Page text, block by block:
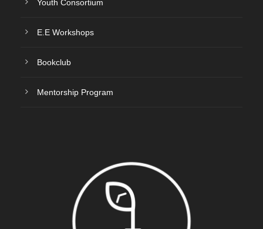
Youth Consortium
E.E Workshops
Bookclub
Mentorship Program